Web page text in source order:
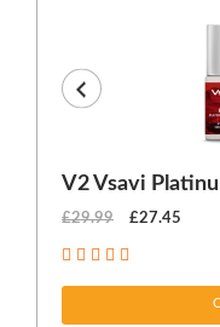
V2 Vsavi
£29.99 £27.45